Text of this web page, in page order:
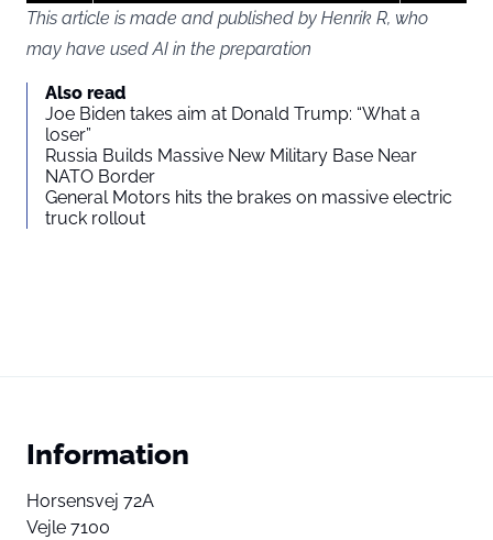
You agree to display external third-party content. Personal data
may be sent to the provider of the content and other third-party
services.
External content
Read more about in our
This article is made and published by Henrik R, who
may have used AI in the preparation
Also read
Joe Biden takes aim at Donald Trump: “What a
loser”
Russia Builds Massive New Military Base Near
NATO Border
General Motors hits the brakes on massive electric
truck rollout
Information
Horsensvej 72A
Vejle 7100